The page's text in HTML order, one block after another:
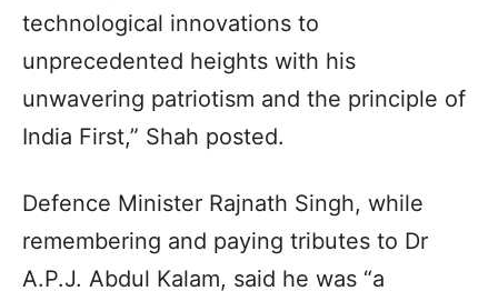
technological innovations to
unprecedented heights with his
unwavering patriotism and the principle of
India First,” Shah posted.
Defence Minister Rajnath Singh, while
remembering and paying tributes to Dr
A.P.J. Abdul Kalam, said he was “a